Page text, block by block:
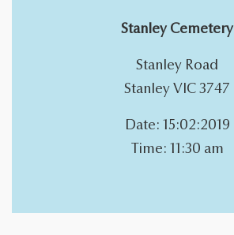
Stanley Cemetery
Stanley Road
Stanley VIC 3747
Date: 15:02:2019
Time: 11:30 am